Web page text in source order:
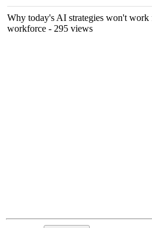
Why today's AI strategies won't
workforce - 295 views